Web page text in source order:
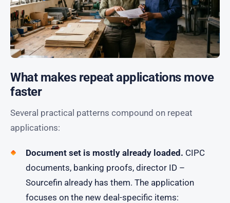
What makes repeat applications move
faster
Several practical patterns compound on repeat
applications:
Document set is mostly already loaded. CIPC
documents, banking proofs, director ID –
Sourcefin already has them. The application
focuses on the new deal-specific items: